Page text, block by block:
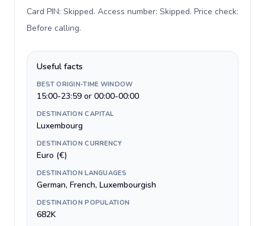
Card PIN: Skipped. Access number: Skipped. Price check:
Before calling.
Useful facts
BEST ORIGIN-TIME WINDOW
15:00-23:59 or 00:00-00:00
DESTINATION CAPITAL
Luxembourg
DESTINATION CURRENCY
Euro (€)
DESTINATION LANGUAGES
German, French, Luxembourgish
DESTINATION POPULATION
682K